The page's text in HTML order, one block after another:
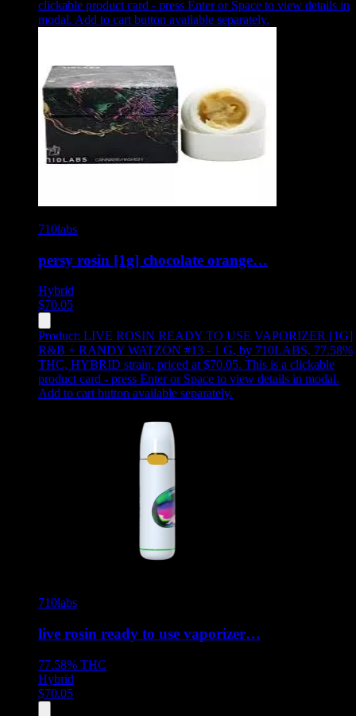
clickable product card - press Enter or Space to view details in
modal. Add to cart button available separately.
710labs
persy rosin [1g] chocolate orange…
Hybrid
$70.05
Product: LIVE ROSIN READY TO USE VAPORIZER [1G]
R&B + RANDY WATZON #13 - 1 G, by 710LABS, 77.58%
THC, HYBRID strain, priced at $70.05. This is a clickable
product card - press Enter or Space to view details in modal.
Add to cart button available separately.
710labs
live rosin ready to use vaporizer…
77.58% THC
Hybrid
$70.05